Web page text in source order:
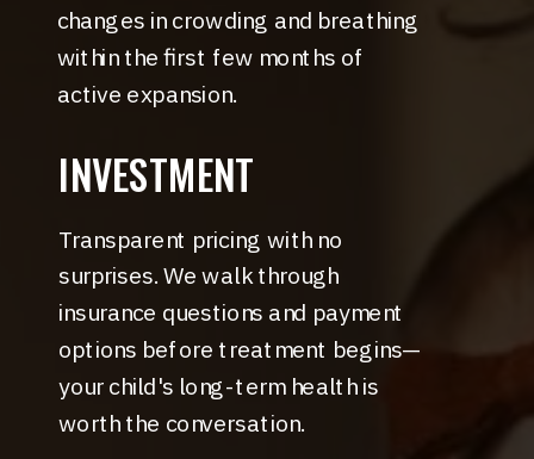
changes in crowding and breathing
within the first few months of
active expansion.
INVESTMENT
Transparent pricing with no
surprises. We walk through
insurance questions and payment
options before treatment begins—
your child's long-term health is
worth the conversation.